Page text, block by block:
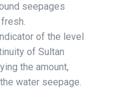
seepages
of the level
of Sultan
the amount,
water seepage.